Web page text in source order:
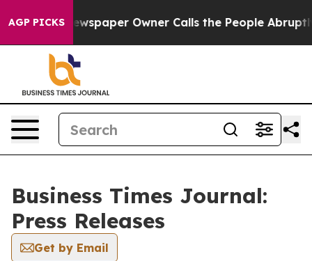
AGP PICKSNewspaper Owner Calls the People Abruptly
Business Times Journal:
Press Releases
Get by Email